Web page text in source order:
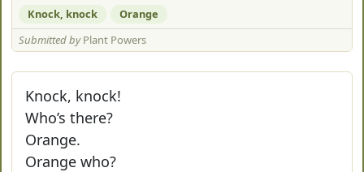
Knock, knock
Orange
Submitted byPlant Powers
Knock, knock!
Who’s there?
Orange.
Orange who?